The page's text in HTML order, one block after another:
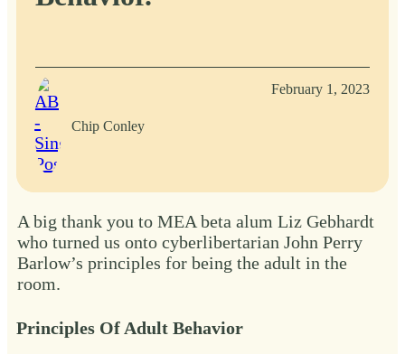
Chip Conley
February 1, 2023
A big thank you to MEA beta alum Liz Gebhardt
who turned us onto cyberlibertarian John Perry
Barlow’s principles for being the adult in the
room.
Principles Of Adult Behavior